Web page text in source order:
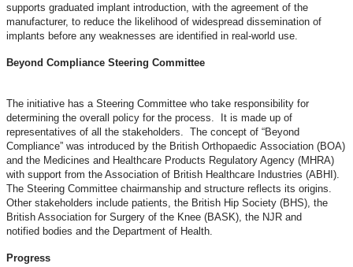
supports graduated implant introduction, with the agreement of the
manufacturer, to reduce the likelihood of widespread dissemination of
implants before any weaknesses are identified in real-world use.
Beyond Compliance Steering Committee
The initiative has a Steering Committee who take responsibility for
determining the overall policy for the process. It is made up of
representatives of all the stakeholders. The concept of “Beyond
Compliance” was introduced by the British Orthopaedic Association (BOA)
and the Medicines and Healthcare Products Regulatory Agency (MHRA)
with support from the Association of British Healthcare Industries (ABHI).
The Steering Committee chairmanship and structure reflects its origins.
Other stakeholders include patients, the British Hip Society (BHS), the
British Association for Surgery of the Knee (BASK), the NJR and
notified bodies and the Department of Health.
Progress